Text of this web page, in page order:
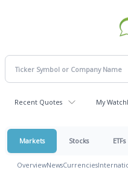
Recent Quotes My
Markets Stocks ETFs
OverviewNewsCurrencies